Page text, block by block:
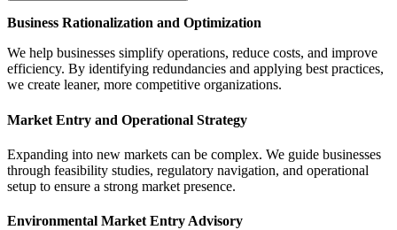
Business Rationalization and Optimization
We help businesses simplify operations, reduce costs, and improve
efficiency. By identifying redundancies and applying best practices,
we create leaner, more competitive organizations.
Market Entry and Operational Strategy
Expanding into new markets can be complex. We guide businesses
through feasibility studies, regulatory navigation, and operational
setup to ensure a strong market presence.
Environmental Market Entry Advisory